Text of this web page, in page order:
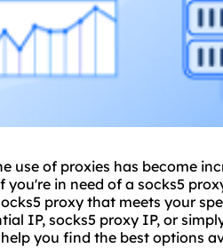
use of proxies has become
in need of a socks5
proxy that meets your
IP, socks5 proxy IP, or
you find the best options